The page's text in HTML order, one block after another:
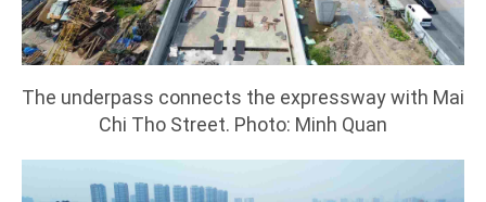
The underpass connects the expressway with Mai
Chi Tho Street. Photo: Minh Quan